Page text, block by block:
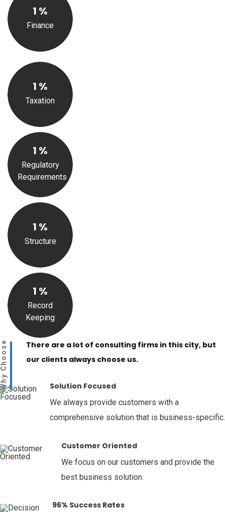
1 %
Finance
1 %
Taxation
1 %
Regulatory
Requirements
1 %
Structure
1 %
Record
Keeping
Why Choose
There are a lot of consulting firms in this city, but
our clients always choose us.
Solution Focused
We always provide customers with a
comprehensive solution that is business-specific.
Customer Oriented
We focus on our customers and provide the
best business solution.
96% Success Rates